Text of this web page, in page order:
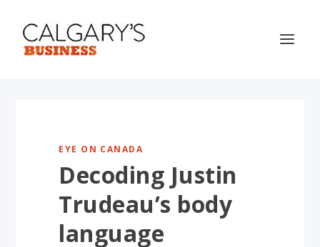
EYE ON CANADA
Decoding Justin
Trudeau’s body
language